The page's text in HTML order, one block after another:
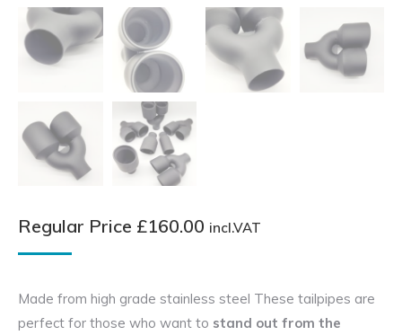
Regular Price £160.00 incl.VAT
Made from high grade stainless steel These tailpipes are
perfect for those who want to stand out from the